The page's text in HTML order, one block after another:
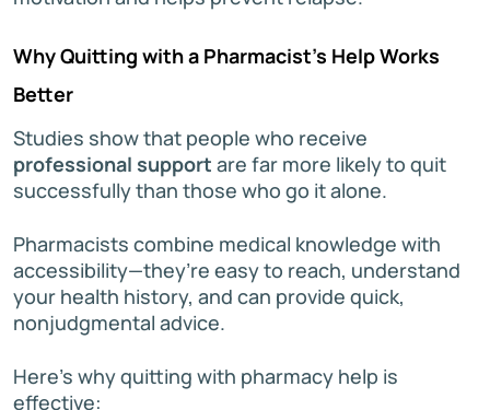
Why Quitting with a Pharmacist’s Help Works
Better
Studies show that people who receive
professional support are far more likely to quit
successfully than those who go it alone.
Pharmacists combine medical knowledge with
accessibility—they’re easy to reach, understand
your health history, and can provide quick,
nonjudgmental advice.
Here’s why quitting with pharmacy help is
effective: